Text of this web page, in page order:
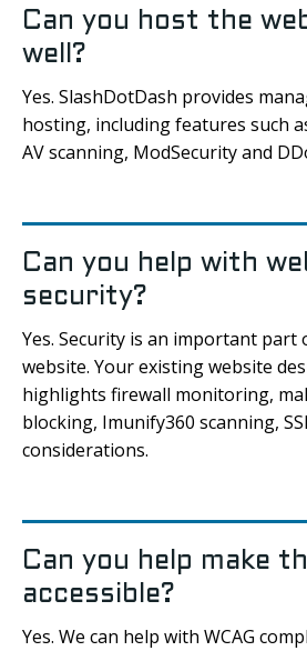
Can you host the
well?
Yes. SlashDotDash provides
hosting, including features such
AV scanning, ModSecurity and
Can you help with
security?
Yes. Security is an important part
website. Your existing website
highlights firewall monitoring,
blocking, Imunify360 scanning,
considerations.
Can you help make
accessible?
Yes. We can help with WCAG